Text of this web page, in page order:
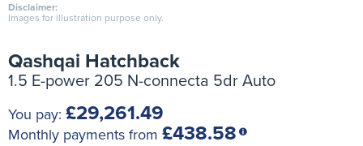
Disclaimer:
Images for illustration purpose only.
Qashqai Hatchback
1.5 E-power 205 N-connecta 5dr Auto
You pay: £29,261.49
Monthly payments from £438.58